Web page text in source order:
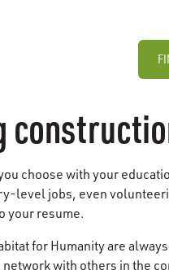
choose with your
level jobs, even
your resume.
for Humanity are
network with others in the